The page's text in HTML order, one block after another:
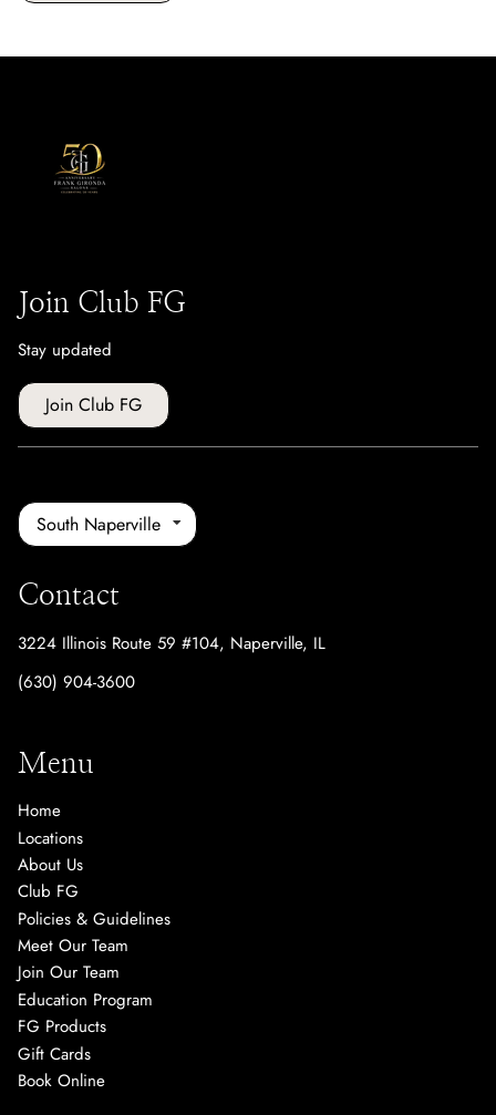
Join Club FG
Stay updated
Join Club FG
South Naperville
Contact
3224 Illinois Route 59 #104, Naperville, IL
(630) 904-3600
Menu
Home
Locations
About Us
Club FG
Policies & Guidelines
Meet Our Team
Join Our Team
Education Program
FG Products
Gift Cards
Book Online